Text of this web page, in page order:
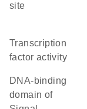
site
transcription
factor activity
DNA-binding
domain of